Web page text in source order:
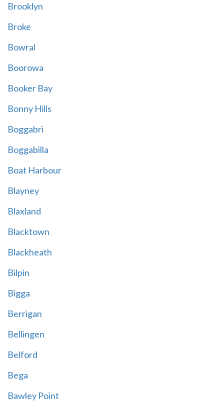
Brooklyn
Broke
Bowral
Boorowa
Booker Bay
Bonny Hills
Boggabri
Boggabilla
Boat Harbour
Blayney
Blaxland
Blacktown
Blackheath
Bilpin
Bigga
Berrigan
Bellingen
Belford
Bega
Bawley Point